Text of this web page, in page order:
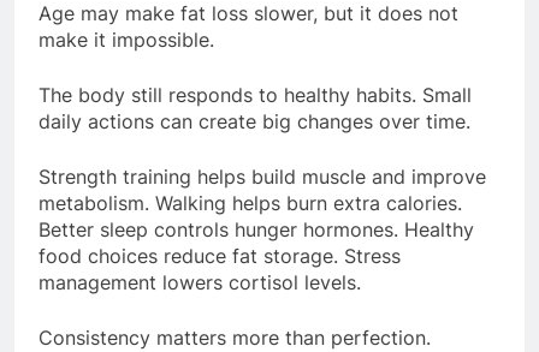
Age may make fat loss slower, but it does not
make it impossible.
The body still responds to healthy habits. Small
daily actions can create big changes over time.
Strength training helps build muscle and improve
metabolism. Walking helps burn extra calories.
Better sleep controls hunger hormones. Healthy
food choices reduce fat storage. Stress
management lowers cortisol levels.
Consistency matters more than perfection.